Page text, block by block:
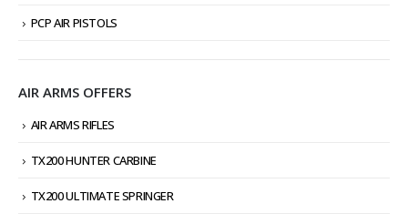
PCP AIR PISTOLS
AIR ARMS OFFERS
AIR ARMS RIFLES
TX200 HUNTER CARBINE
TX200 ULTIMATE SPRINGER